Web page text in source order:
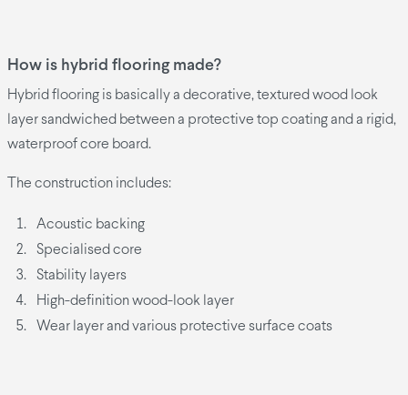
How is hybrid flooring made?
Hybrid flooring is basically a decorative, textured wood look
layer sandwiched between a protective top coating and a rigid,
waterproof core board.
The construction includes:
Acoustic backing
Specialised core
Stability layers
High-definition wood-look layer
Wear layer and various protective surface coats